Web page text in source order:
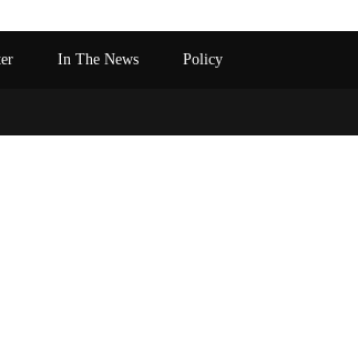
In The News Policy